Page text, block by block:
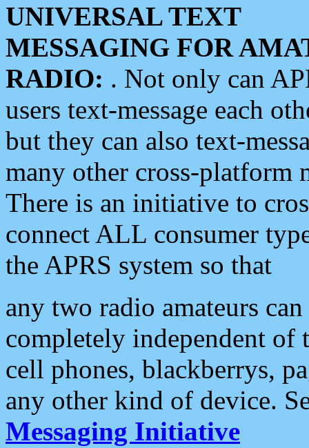
UNIVERSAL TEXT
MESSAGING FOR
RADIO: . Not only can
users text-message each
but they can also text-
many other cross-platform
There is an initiative to
connect ALL consumer
the APRS system so that
any two radio amateurs
completely independent of
cell phones, blackberrys,
any other kind of device.
Messaging Initiative